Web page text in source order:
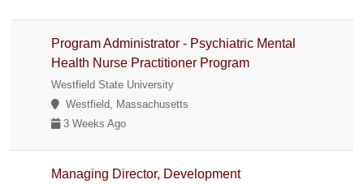
Program Administrator - Psychiatric Mental
Health Nurse Practitioner Program
Westfield State University
Westfield, Massachusetts
3 Weeks Ago
Managing Director, Development